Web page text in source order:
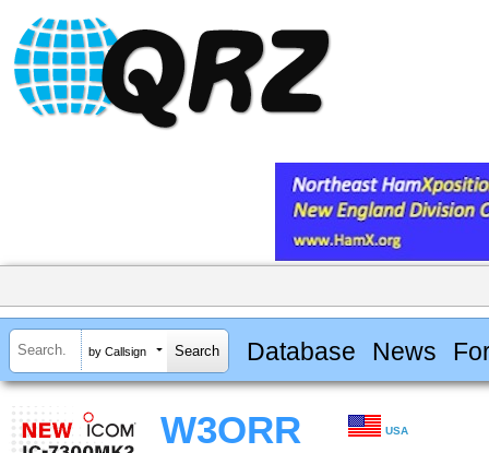
by Callsign Database News
W3ORR USA